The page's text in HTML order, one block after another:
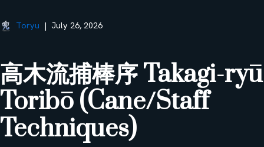
Toryu July 26, 2026
高木流捕棒序 Takagi-ryū
Toribō (Cane/Staff
Techniques)